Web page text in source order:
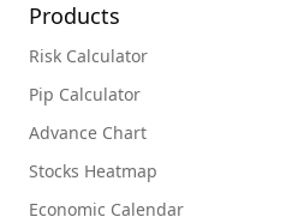
Products
Risk Calculator
Pip Calculator
Advance Chart
Stocks Heatmap
Economic Calendar